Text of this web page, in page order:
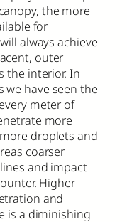
the more
for
always achieve
outer
the interior. In
we have seen the
meter of
more
droplets and
coarser
and impact
Higher
and
is a diminishing